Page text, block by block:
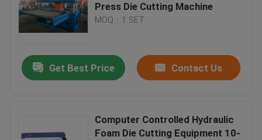
Press Die Cutting Machine
MOQ：1 SET
Get Best Price Contact Us
Computer Controlled Hydraulic
Foam Die Cutting Equipment 10-